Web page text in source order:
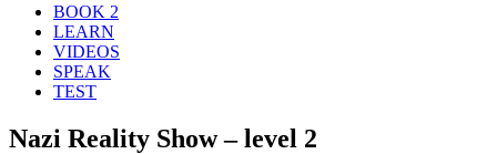
BOOK 2
LEARN
VIDEOS
SPEAK
TEST
Nazi Reality Show – level 2